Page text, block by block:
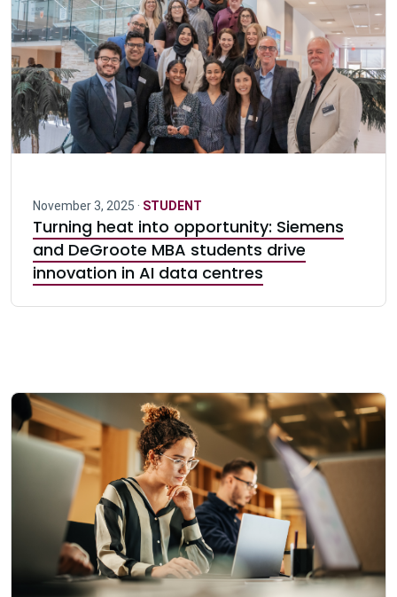
November 3, 2025 · STUDENT
Turning heat into opportunity: Siemens
and DeGroote MBA students drive
innovation in AI data centres